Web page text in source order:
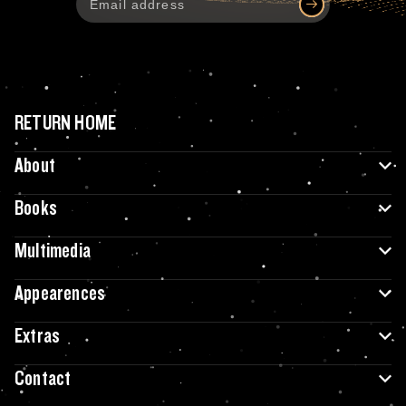
RETURN HOME
About
Books
Multimedia
Appearences
Extras
Contact